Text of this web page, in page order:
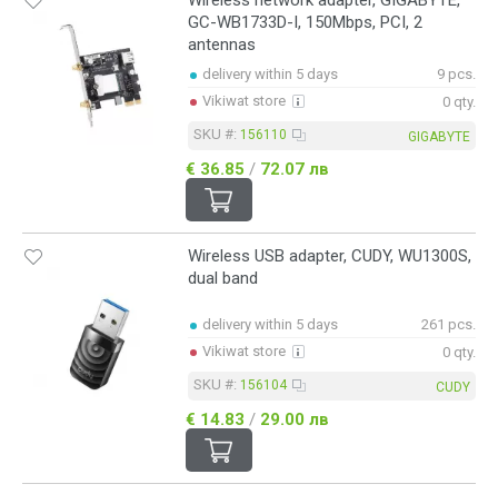
GC-WB1733D-I, 150Mbps, PCI, 2
antennas
delivery within 5 days
9 pcs.
Vikiwat store
0 qty.
SKU #: 156110 GIGABYTE
€ 36.85 / 72.07 лв
Wireless USB adapter, CUDY, WU1300S,
dual band
delivery within 5 days
261 pcs.
Vikiwat store
0 qty.
SKU #: 156104 CUDY
€ 14.83 / 29.00 лв